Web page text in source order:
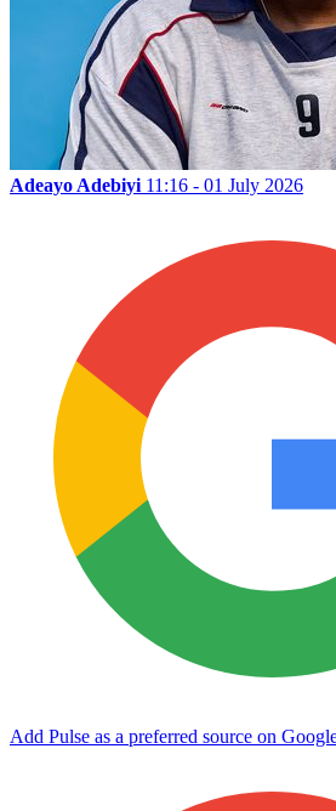
Adeayo Adebiyi 11:16 - 01 July 2026
Add Pulse as a preferred source on